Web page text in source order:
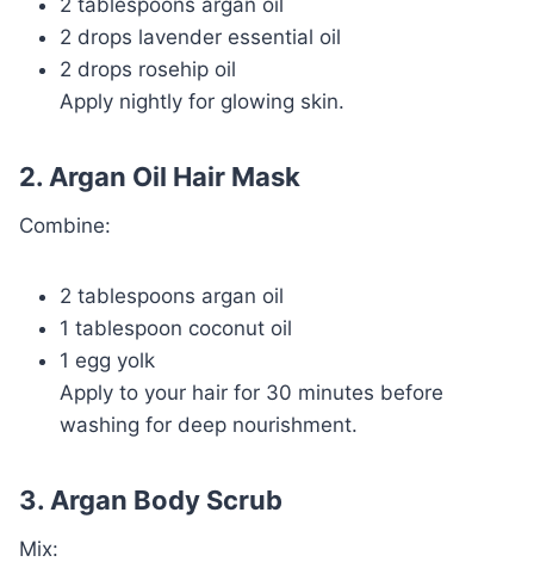
2 drops lavender essential oil
2 drops rosehip oil
Apply nightly for glowing skin.
2. Argan Oil Hair Mask
Combine:
2 tablespoons argan oil
1 tablespoon coconut oil
1 egg yolk
Apply to your hair for 30 minutes before
washing for deep nourishment.
3. Argan Body Scrub
Mix: